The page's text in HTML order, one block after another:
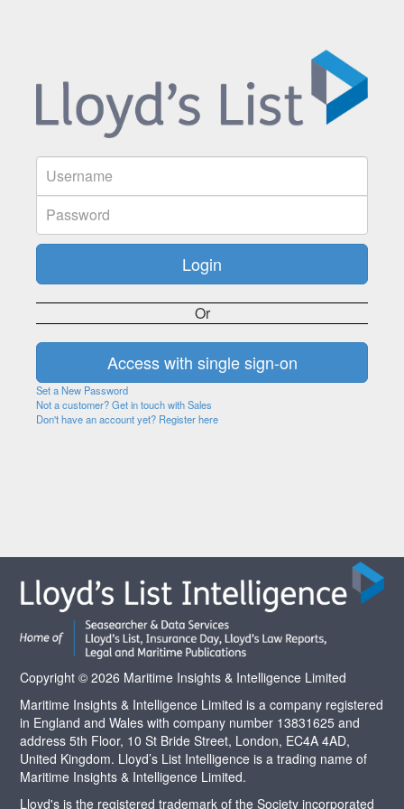
Or
Set a New Password
Not a customer? Get in touch with Sales
Don't have an account yet? Register here
Copyright © 2026 Maritime Insights & Intelligence Limited
Maritime Insights & Intelligence Limited is a company registered
in England and Wales with company number 13831625 and
address 5th Floor, 10 St Bride Street, London, EC4A 4AD,
United Kingdom. Lloyd’s List Intelligence is a trading name of
Maritime Insights & Intelligence Limited.
Lloyd's is the registered trademark of the Society incorporated